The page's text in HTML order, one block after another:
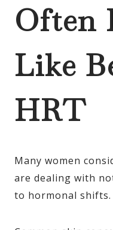
Often
Like
HRT
Many women
are dealing with
to hormonal shifts.